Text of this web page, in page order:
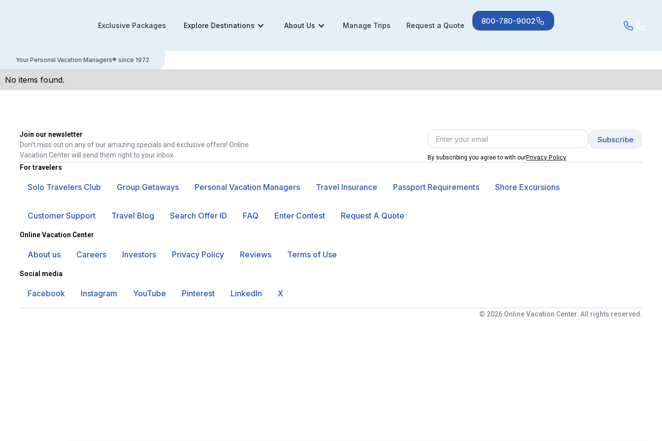
Exclusive Packages Explore Destinations About Us Manage Trips Request a Quote 800-780-9002
Your Personal Vacation Managers® since 1972
No items found.
Join our newsletter
Don't miss out on any of our amazing specials and exclusive offers! Online
Vacation Center will send them right to your inbox.
By subscribing you agree to with ourPrivacy Policy
For travelers
Solo Travelers Club Group Getaways Personal Vacation Managers Travel Insurance Passport Requirements Shore Excursions
Customer Support Travel Blog Search Offer ID FAQ Enter Contest Request A Quote
Online Vacation Center
About us Careers Investors Privacy Policy Reviews Terms of Use
Social media
Facebook Instagram YouTube Pinterest LinkedIn X
© 2026 Online Vacation Center. All rights reserved.